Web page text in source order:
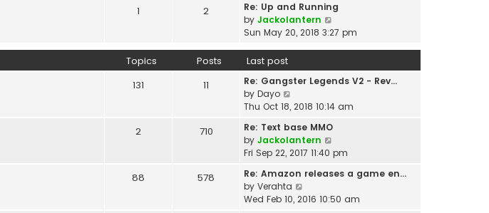
t
o
t
e
s
t
o
t
w
t
h
e
t
e
s
t
p
o
1 2
Re: Up and Running
by Jackolantern
i
t
h
l
s
t
o
Sun May 20, 2018 3:27 pm
Topics Posts Last post
131 11
Re: Gangster Legends V2 - Rev…
by Dayo
w
t
h
e
l
a
Thu Oct 18, 2018 10:14 am
2 710
Re: Text base MMO
by Jackolantern
i
w
h
Fri Sep 22, 2017 11:40 pm
88 578
Re: Amazon releases a game en…
by Verahta
i
Wed Feb 10, 2016 10:50 am